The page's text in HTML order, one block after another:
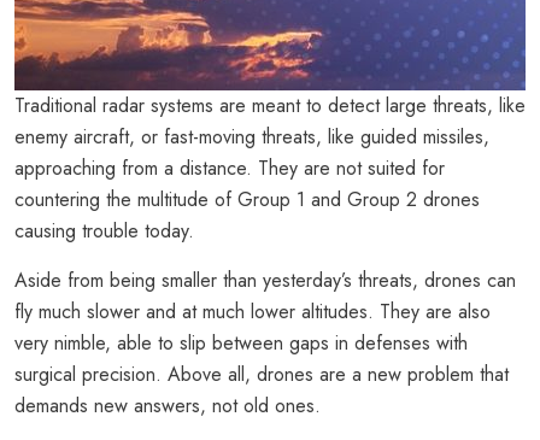
Traditional radar systems are meant to detect large threats, like
enemy aircraft, or fast-moving threats, like guided missiles,
approaching from a distance. They are not suited for
countering the multitude of Group 1 and Group 2 drones
causing trouble today.
Aside from being smaller than yesterday’s threats, drones can
fly much slower and at much lower altitudes. They are also
very nimble, able to slip between gaps in defenses with
surgical precision. Above all, drones are a new problem that
demands new answers, not old ones.